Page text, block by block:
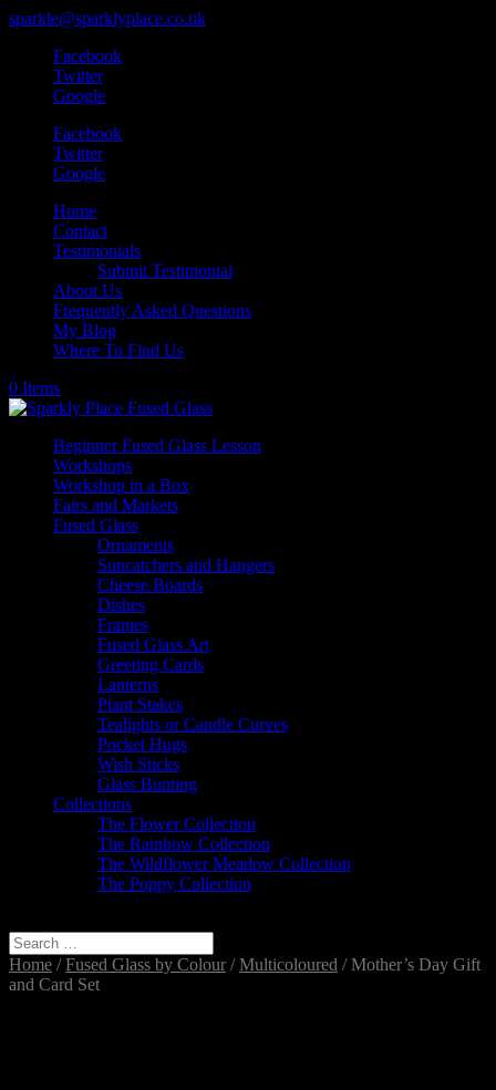
sparkle@sparklyplace.co.uk
Facebook
Twitter
Google
Facebook
Twitter
Google
Home
Contact
Testimonials
Submit Testimonial
About Us
Frequently Asked Questions
My Blog
Where To Find Us
0 Items
Beginner Fused Glass Lesson
Workshops
Workshop in a Box
Fairs and Markets
Fused Glass
Ornaments
Suncatchers and Hangers
Cheese Boards
Dishes
Frames
Fused Glass Art
Greeting Cards
Lanterns
Plant Stakes
Tealights or Candle Curves
Pocket Hugs
Wish Sticks
Glass Bunting
Collections
The Flower Collection
The Rainbow Collection
The Wildflower Meadow Collection
The Poppy Collection
Home /Fused Glass by Colour /Multicoloured / Mother’s Day Gift
and Card Set